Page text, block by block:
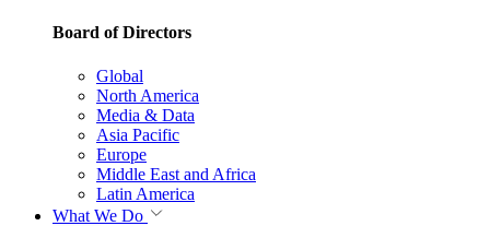
Board of Directors
Global
North America
Media & Data
Asia Pacific
Europe
Middle East and Africa
Latin America
What We Do